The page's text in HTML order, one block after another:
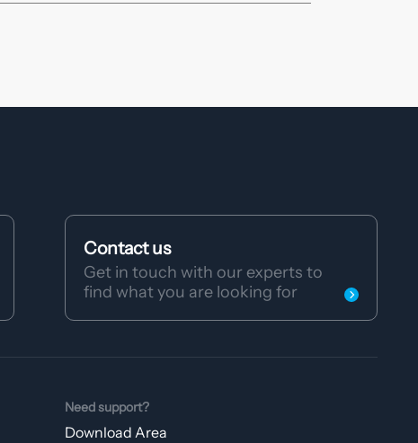
Contact us
Get in touch with our experts to
find what you are looking for
Need support?
Download Area